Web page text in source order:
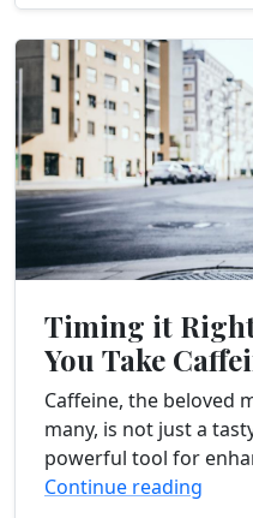
Timing it
You Take
Workout
Caffeine, the beloved
many, is not just a
powerful tool for
performance. In this
Continue reading